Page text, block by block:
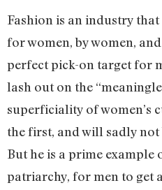
Fashion is an industry
for women, by women,
perfect pick-on target for
lash out on the
superficiality of women’s
the first, and will sadly not
But he is a prime example
patriarchy, for men to get